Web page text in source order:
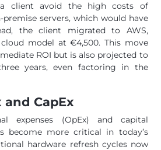
client avoid the high costs of
servers, which would have
the client migrated to AWS,
model at €4,500. This move
ROI but is also projected to
years, even factoring in the
and CapEx
expenses (OpEx) and capital
become more critical in today’s
hardware refresh cycles now